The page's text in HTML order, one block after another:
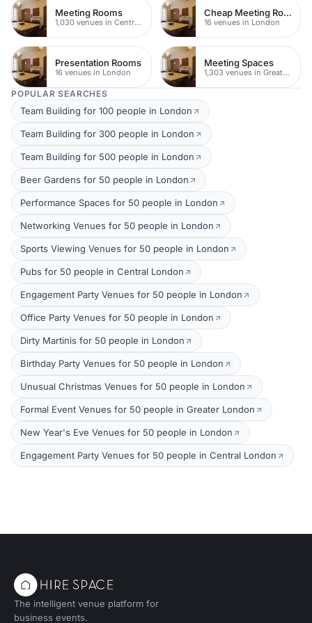
Meeting Rooms
1,030 venues in Central London
Cheap Meeting Rooms
16 venues in London
Presentation Rooms
16 venues in London
Meeting Spaces
1,303 venues in Greater London
POPULAR SEARCHES
Team Building for 100 people in London
Team Building for 300 people in London
Team Building for 500 people in London
Beer Gardens for 50 people in London
Performance Spaces for 50 people in London
Networking Venues for 50 people in London
Sports Viewing Venues for 50 people in London
Pubs for 50 people in Central London
Engagement Party Venues for 50 people in London
Office Party Venues for 50 people in London
Dirty Martinis for 50 people in London
Birthday Party Venues for 50 people in London
Unusual Christmas Venues for 50 people in London
Formal Event Venues for 50 people in Greater London
New Year's Eve Venues for 50 people in London
Engagement Party Venues for 50 people in Central London
The intelligent venue platform for
business events.